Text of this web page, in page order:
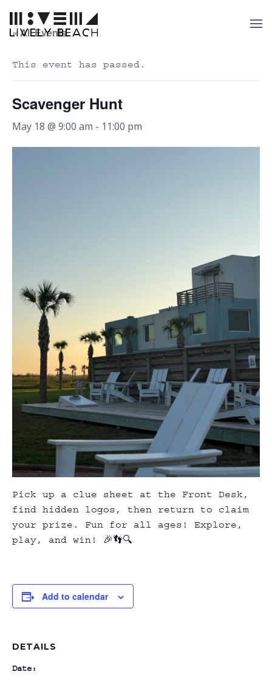
« All Events
This event has passed.
Scavenger Hunt
May 18 @ 9:00 am - 11:00 pm
Pick up a clue sheet at the Front Desk,
find hidden logos, then return to claim
your prize. Fun for all ages! Explore,
play, and win! 🎉👣🔍
Add to calendar
DETAILS
Date: